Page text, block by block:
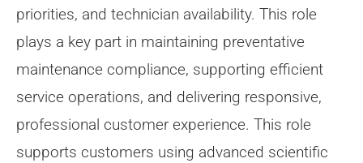
priorities, and technician availability. This role
plays a key part in maintaining preventative
maintenance compliance, supporting efficient
service operations, and delivering responsive,
professional customer experience. This role
supports customers using advanced scientific